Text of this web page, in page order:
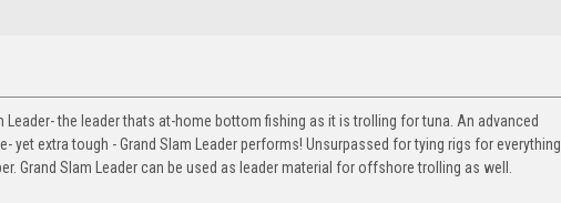
Leader- the leader thats at-home bottom fishing as it is trolling for tuna. An advanced
yet extra tough - Grand Slam Leader performs! Unsurpassed for tying rigs for everything
Grand Slam Leader can be used as leader material for offshore trolling as well.